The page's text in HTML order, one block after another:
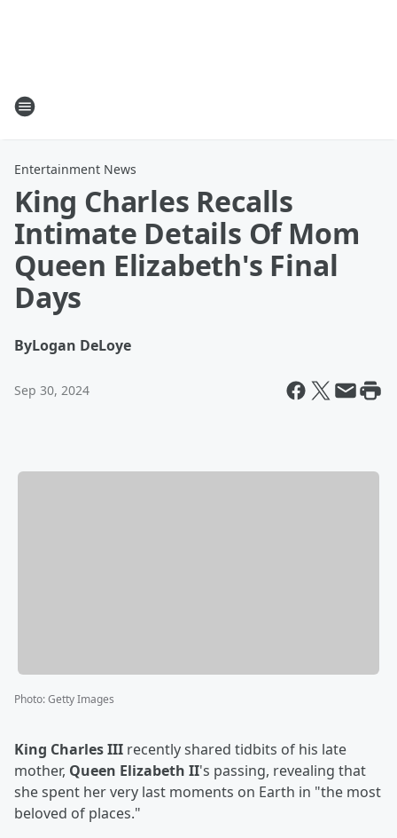
Entertainment News
King Charles Recalls
Intimate Details Of Mom
Queen Elizabeth's Final
Days
ByLogan DeLoye
Sep 30, 2024
Photo:Getty Images
King Charles III recently shared tidbits of his late
mother, Queen Elizabeth II's passing, revealing that
she spent her very last moments on Earth in "the most
beloved of places."